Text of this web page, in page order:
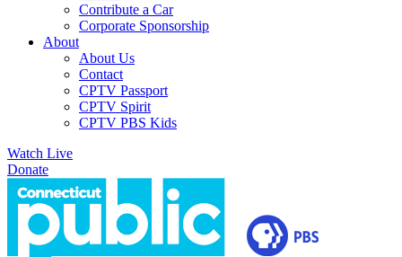
Contribute a Car
Corporate Sponsorship
About
About Us
Contact
CPTV Passport
CPTV Spirit
CPTV PBS Kids
Watch Live
Donate